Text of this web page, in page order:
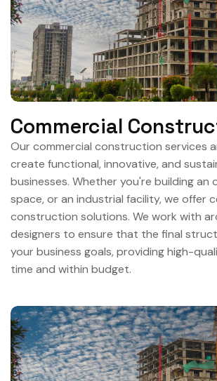
Commercial
Our commercial construction services
create functional, innovative, and
businesses. Whether you're building an
space, or an industrial facility, we offer
construction solutions. We work with
designers to ensure that the final
your business goals, providing high-
time and within budget.